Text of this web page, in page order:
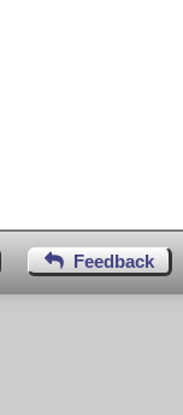
Feedback